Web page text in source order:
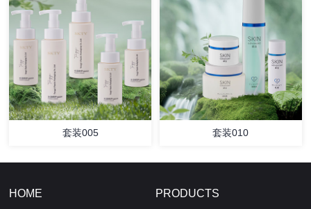
套装005 套装010
HOME PRODUCTS